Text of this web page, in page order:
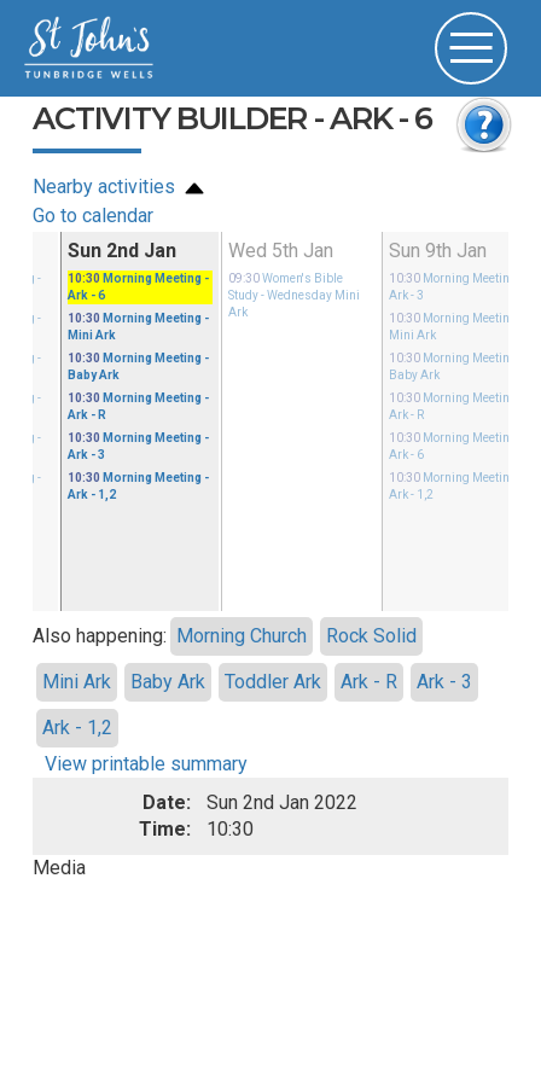
ACTIVITY BUILDER - ARK - 6
Nearby activities
Go to calendar
-
-
-
-
-
-
Sun 2nd Jan
10:30 Morning Meeting -
Ark - 6
10:30 Morning Meeting -
Mini Ark
10:30 Morning Meeting -
Baby Ark
10:30 Morning Meeting -
Ark - R
10:30 Morning Meeting -
Ark - 3
10:30 Morning Meeting -
Ark - 1,2
Wed 5th Jan
09:30 Women's Bible
Study- Wednesday Mini
Ark
Sun 9th Jan
10:30 Morning Meeting
Ark - 3
10:30 Morning Meeting
Mini Ark
10:30 Morning Meeting
Baby Ark
10:30 Morning Meeting
Ark - R
10:30 Morning Meeting
Ark - 6
10:30 Morning Meeting
Ark - 1,2
Also happening: Morning Church
Rock Solid
Mini Ark
Baby Ark Toddler Ark Ark - R
Ark - 3
Ark - 1,2
View printable summary
Date:
Sun 2nd Jan 2022
Time:
10:30
Media